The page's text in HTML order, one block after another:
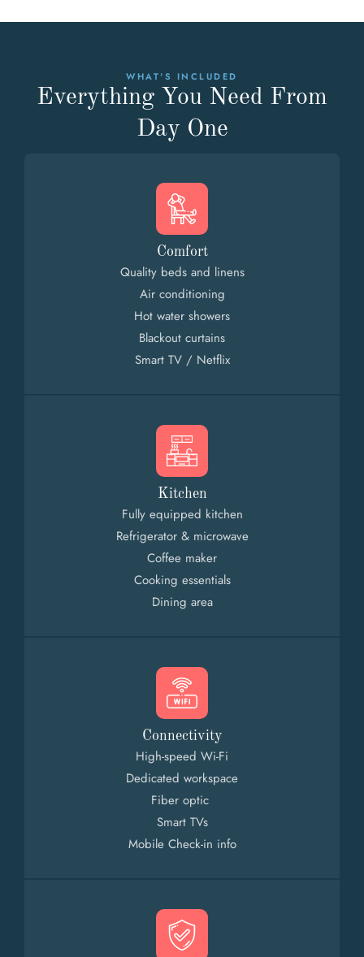
WHAT'S INCLUDED
Everything You Need From
Day One
Comfort
Quality beds and linens
Air conditioning
Hot water showers
Blackout curtains
Smart TV / Netflix
Kitchen
Fully equipped kitchen
Refrigerator & microwave
Coffee maker
Cooking essentials
Dining area
Connectivity
High-speed Wi-Fi
Dedicated workspace
Fiber optic
Smart TVs
Mobile Check-in info